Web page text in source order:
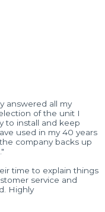
answered all my
of the unit I
to install and keep
used in my 40 years
company backs up
time to explain things
service and
Highly